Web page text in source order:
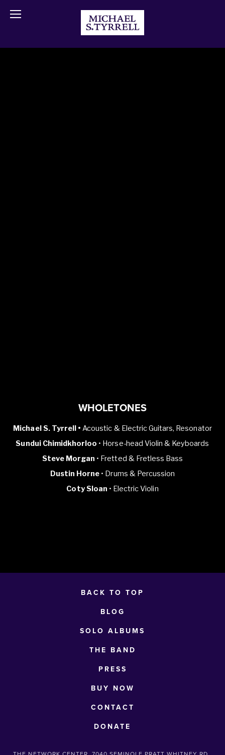
WHOLETONES
Michael S. Tyrrell • Acoustic & Electric Guitars, Resonator
Sundui Chimidkhorloo • Horse-head Violin & Keyboards
Steve Morgan • Fretted & Fretless Bass
Dustin Horne • Drums & Percussion
Coty Sloan • Electric Violin
BACK TO TOP
BLOG
SOLO ALBUMS
THE BAND
PRESS
BUY NOW
CONTACT
DONATE